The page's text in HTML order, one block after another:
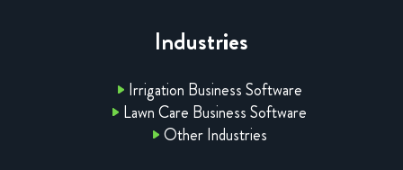
Industries
Irrigation Business Software
Lawn Care Business Software
Other Industries